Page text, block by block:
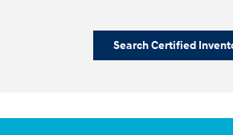
Search Certified